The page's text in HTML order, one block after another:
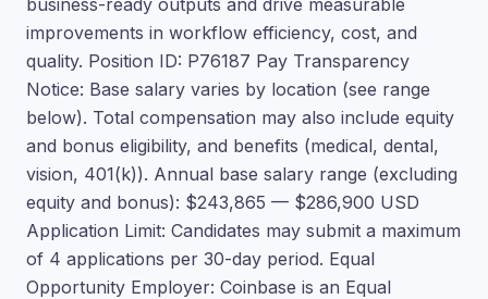
business-ready outputs and drive measurable
improvements in workflow efficiency, cost, and
quality. Position ID: P76187 Pay Transparency
Notice: Base salary varies by location (see range
below). Total compensation may also include equity
and bonus eligibility, and benefits (medical, dental,
vision, 401(k)). Annual base salary range (excluding
equity and bonus): $243,865 — $286,900 USD
Application Limit: Candidates may submit a maximum
of 4 applications per 30-day period. Equal
Opportunity Employer: Coinbase is an Equal